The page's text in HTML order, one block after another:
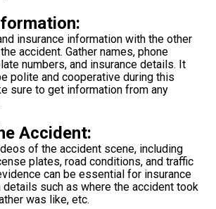
insurance information with the other
accident. Gather names, phone
numbers, and insurance details. It
polite and cooperative during this
sure to get information from any
Accident:
of the accident scene, including
plates, road conditions, and traffic
can be essential for insurance
such as where the accident took
was like, etc.